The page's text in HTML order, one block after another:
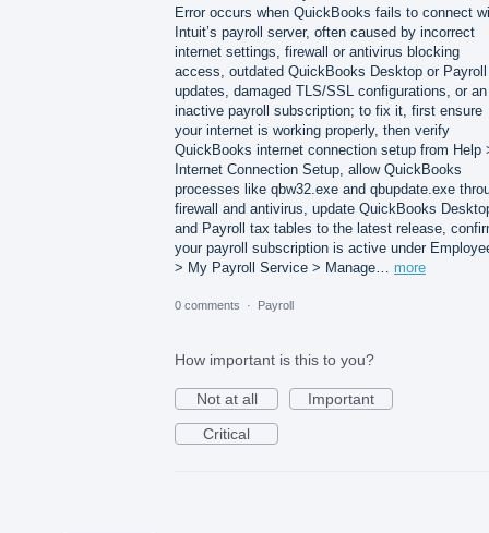
Error occurs when QuickBooks fails to connect
Intuit’s payroll server, often caused by incorrect
internet settings, firewall or antivirus blocking
access, outdated QuickBooks Desktop or Payroll
updates, damaged TLS/SSL configurations, or an
inactive payroll subscription; to fix it, first ensure
your internet is working properly, then verify
QuickBooks internet connection setup from Help
Internet Connection Setup, allow QuickBooks
processes like qbw32.exe and qbupdate.exe
firewall and antivirus, update QuickBooks
and Payroll tax tables to the latest release,
your payroll subscription is active under
> My Payroll Service > Manage… more
0 comments · Payroll
How important is this to you?
Not at all
Important
Critical